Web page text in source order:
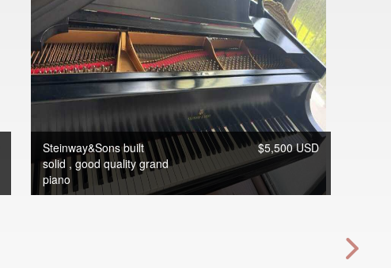
Steinway&Sons built
solid , good quality grand
piano
$5,500 USD